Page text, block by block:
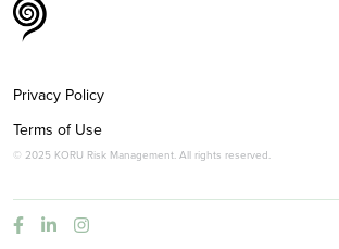
Privacy Policy
Terms of Use
© 2025 KORU Risk Management. All rights reserved.
  